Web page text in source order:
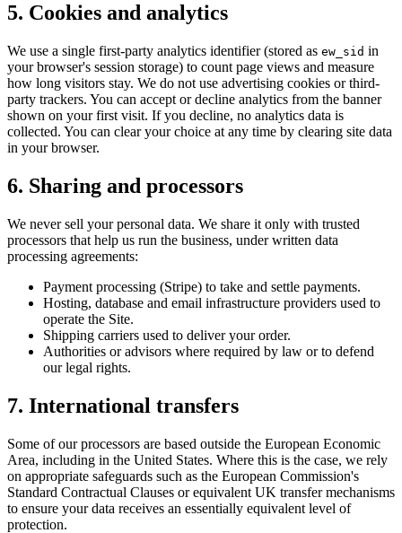
5. Cookies and analytics
We use a single first-party analytics identifier (stored as ew_sid in
your browser's session storage) to count page views and measure
how long visitors stay. We do not use advertising cookies or third-
party trackers. You can accept or decline analytics from the banner
shown on your first visit. If you decline, no analytics data is
collected. You can clear your choice at any time by clearing site data
in your browser.
6. Sharing and processors
We never sell your personal data. We share it only with trusted
processors that help us run the business, under written data
processing agreements:
Payment processing (Stripe) to take and settle payments.
Hosting, database and email infrastructure providers used to
operate the Site.
Shipping carriers used to deliver your order.
Authorities or advisors where required by law or to defend
our legal rights.
7. International transfers
Some of our processors are based outside the European Economic
Area, including in the United States. Where this is the case, we rely
on appropriate safeguards such as the European Commission's
Standard Contractual Clauses or equivalent UK transfer mechanisms
to ensure your data receives an essentially equivalent level of
protection.